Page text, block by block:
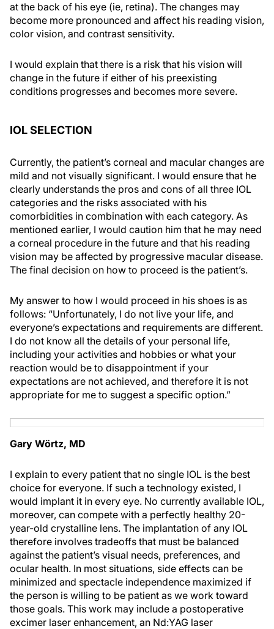
at the back of his eye (ie, retina). The changes may
become more pronounced and affect his reading vision,
color vision, and contrast sensitivity.
I would explain that there is a risk that his vision will
change in the future if either of his preexisting
conditions progresses and becomes more severe.
IOL SELECTION
Currently, the patient’s corneal and macular changes are
mild and not visually significant. I would ensure that he
clearly understands the pros and cons of all three IOL
categories and the risks associated with his
comorbidities in combination with each category. As
mentioned earlier, I would caution him that he may need
a corneal procedure in the future and that his reading
vision may be affected by progressive macular disease.
The final decision on how to proceed is the patient’s.
My answer to how I would proceed in his shoes is as
follows: “Unfortunately, I do not live your life, and
everyone’s expectations and requirements are different.
I do not know all the details of your personal life,
including your activities and hobbies or what your
reaction would be to disappointment if your
expectations are not achieved, and therefore it is not
appropriate for me to suggest a specific option.”
Gary Wörtz, MD
I explain to every patient that no single IOL is the best
choice for everyone. If such a technology existed, I
would implant it in every eye. No currently available IOL,
moreover, can compete with a perfectly healthy 20-
year-old crystalline lens. The implantation of any IOL
therefore involves tradeoffs that must be balanced
against the patient’s visual needs, preferences, and
ocular health. In most situations, side effects can be
minimized and spectacle independence maximized if
the person is willing to be patient as we work toward
those goals. This work may include a postoperative
excimer laser enhancement, an Nd:YAG laser